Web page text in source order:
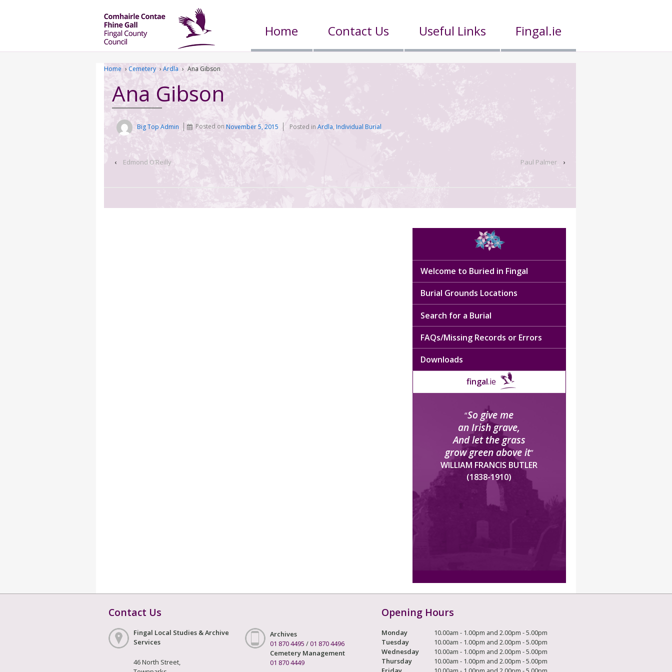
Home Contact Us Useful Links Fingal.ie
Home › Cemetery › Ardla › Ana Gibson
Ana Gibson
Big Top Admin Posted onNovember 5, 2015 Posted inArdla, Individual Burial
‹ Edmond O’Reilly Paul Palmer ›
Welcome to Buried in Fingal
Burial Grounds Locations
Search for a Burial
FAQs/Missing Records or Errors
Downloads
fingal.ie
“So give me
an Irish grave,
And let the grass
grow green above it”
WILLIAM FRANCIS BUTLER
(1838-1910)
Contact Us
Fingal Local Studies & Archive
Services
46 North Street,
Archives
01 870 4495 /01 870 4496
Cemetery Management
01 870 4449
Opening Hours
Monday
10.00am - 1.00pm and 2.00pm - 5.00pm
Tuesday
10.00am - 1.00pm and 2.00pm - 5.00pm
Wednesday
10.00am - 1.00pm and 2.00pm - 5.00pm
Thursday
10.00am - 1.00pm and 2.00pm - 5.00pm